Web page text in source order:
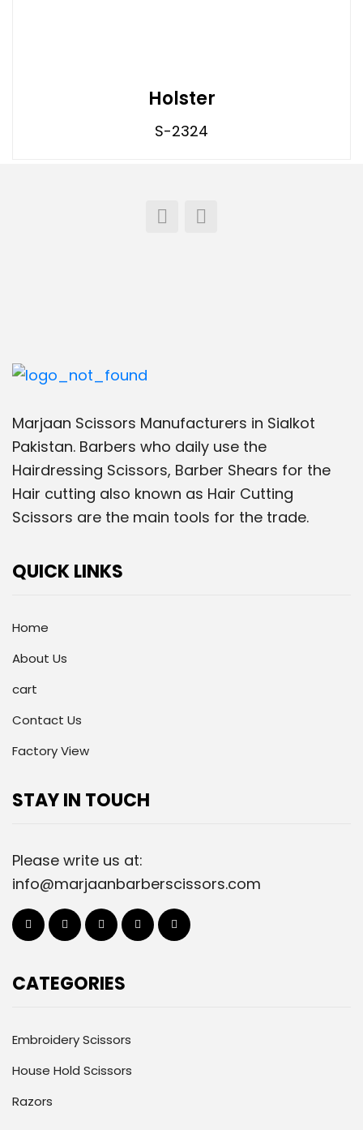
Holster
S-2324
Marjaan Scissors Manufacturers in Sialkot
Pakistan. Barbers who daily use the
Hairdressing Scissors, Barber Shears for the
Hair cutting also known as Hair Cutting
Scissors are the main tools for the trade.
QUICK LINKS
Home
About Us
cart
Contact Us
Factory View
STAY IN TOUCH
Please write us at:
info@marjaanbarberscissors.com
CATEGORIES
Embroidery Scissors
House Hold Scissors
Razors